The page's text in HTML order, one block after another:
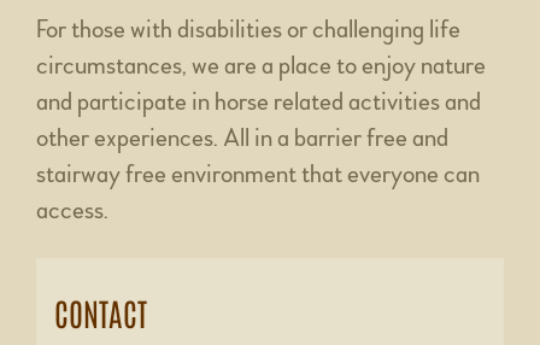
For those with disabilities or challenging life
circumstances, we are a place to enjoy nature
and participate in horse related activities and
other experiences. All in a barrier free and
stairway free environment that everyone can
access.
CONTACT